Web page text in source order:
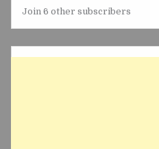
Join 6 other subscribers